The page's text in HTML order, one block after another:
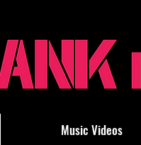
Music Videos